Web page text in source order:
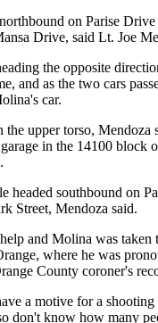
on Parise
Drive, said Lt. Joe
the opposite
and as the two cars
car.
upper torso, Mendoza
in the 14100 block
headed southbound on
Street, Mendoza said.
and Molina was
where he was
County coroner's
a motive for a
don't know how many